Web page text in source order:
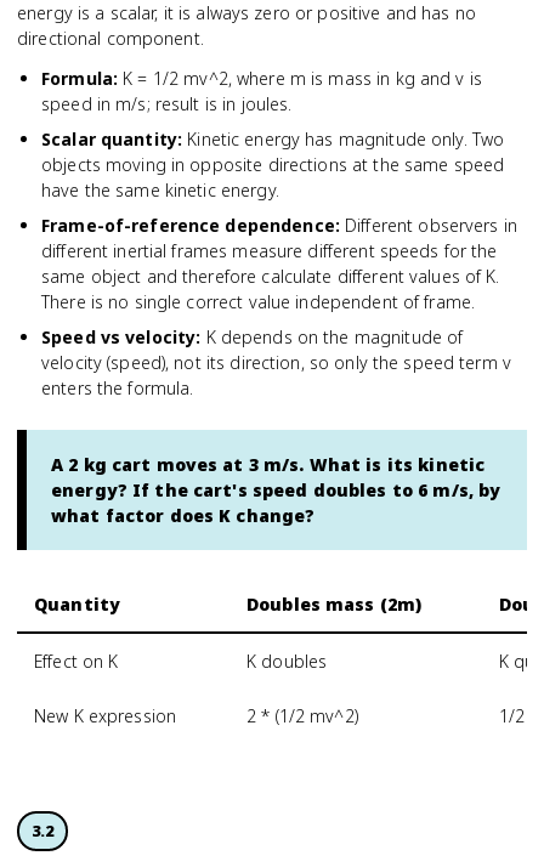
energy is a scalar, it is always zero or positive and has no
directional component.
Formula: K = 1/2 mv^2, where m is mass in kg and v is
speed in m/s; result is in joules.
Scalar quantity: Kinetic energy has magnitude only. Two
objects moving in opposite directions at the same speed
have the same kinetic energy.
Frame-of-reference dependence: Different observers in
different inertial frames measure different speeds for the
same object and therefore calculate different values of K.
There is no single correct value independent of frame.
Speed vs velocity: K depends on the magnitude of
velocity (speed), not its direction, so only the speed term v
enters the formula.
A 2 kg cart moves at 3 m/s. What is its kinetic
energy? If the cart's speed doubles to 6 m/s, by
what factor does K change?
Quantity Doubles mass (2m)
Effect on K K doubles K
New K expression 2 * (1/2 mv^2) 1/2
3.2